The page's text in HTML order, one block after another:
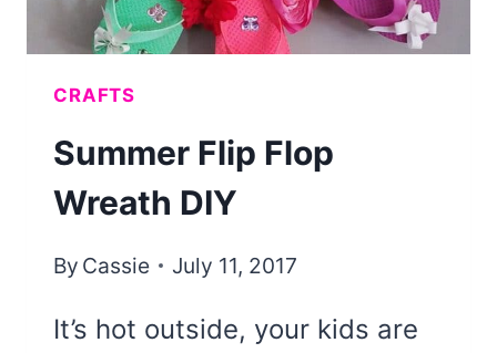
CRAFTS
Summer Flip Flop
Wreath DIY
By Cassie July 11, 2017
It’s hot outside, your kids are